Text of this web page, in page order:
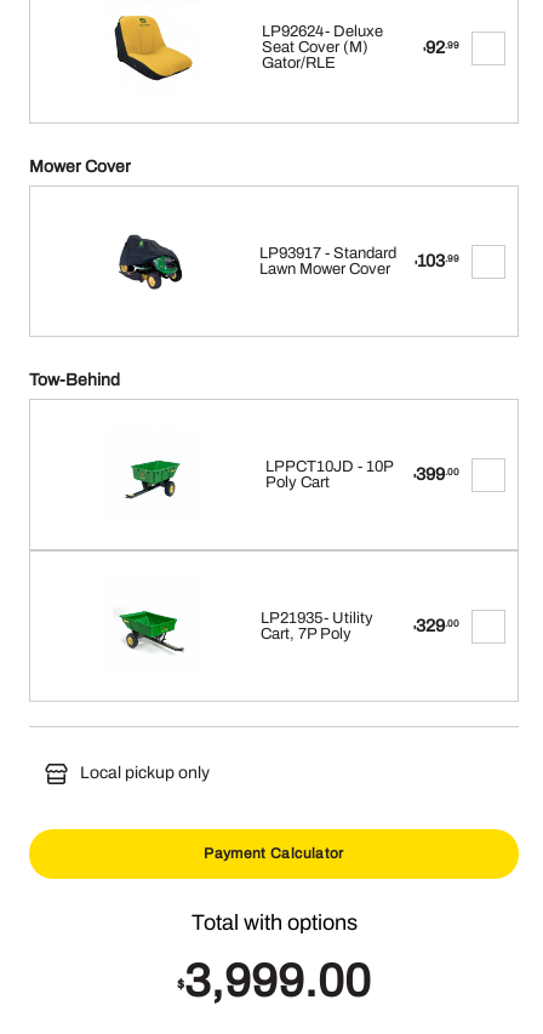
LP92624- Deluxe
Seat Cover (M)
Gator/RLE
$92.99
Mower Cover
LP93917 - Standard
Lawn Mower Cover
$103.99
Tow-Behind
LPPCT10JD - 10P
Poly Cart
$399.00
LP21935- Utility
Cart, 7P Poly
$329.00
Local pickup only
Payment Calculator
$3,999.00